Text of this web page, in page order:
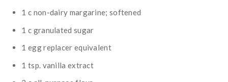
1 c non-dairy margarine; softened
1 c granulated sugar
1 egg replacer equivalent
1 tsp. vanilla extract